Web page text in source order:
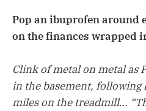
Pop an ibuprofen around
on the finances wrapped
Clink of metal on metal as
in the basement,
miles on the treadmill…